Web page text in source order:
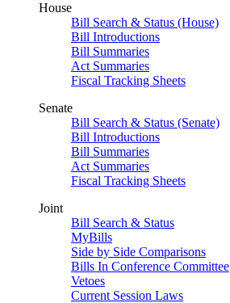
House
Bill Search & Status (House)
Bill Introductions
Bill Summaries
Act Summaries
Fiscal Tracking Sheets
Senate
Bill Search & Status (Senate)
Bill Introductions
Bill Summaries
Act Summaries
Fiscal Tracking Sheets
Joint
Bill Search & Status
MyBills
Side by Side Comparisons
Bills In Conference Committee
Vetoes
Current Session Laws